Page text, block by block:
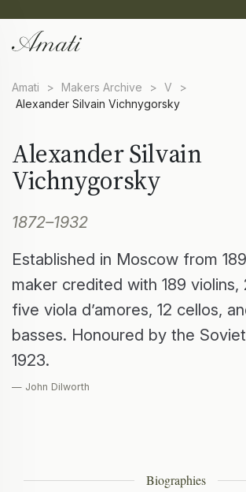
Amati > Makers Archive > V
>
Alexander Silvain Vichnygorsky
Alexander Silvain
Vichnygorsky
1872–1932
Established in Moscow from
maker credited with 189 violins,
five viola d’amores, 12 cellos,
basses. Honoured by the
1923.
— John Dilworth
Biographies